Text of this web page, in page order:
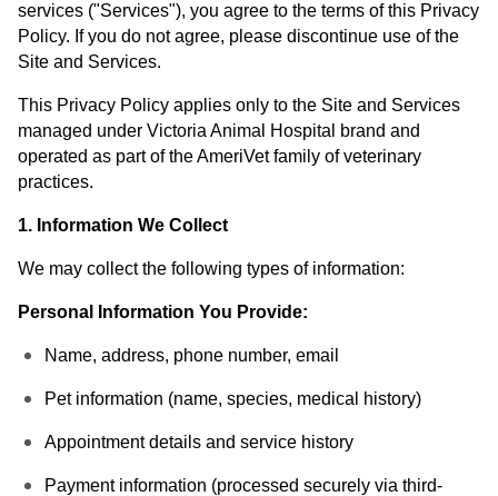
services ("Services"), you agree to the terms of this Privacy
Policy. If you do not agree, please discontinue use of the
Site and Services.
This Privacy Policy applies only to the Site and Services
managed under Victoria Animal Hospital brand and
operated as part of the AmeriVet family of veterinary
practices.
1. Information We Collect
We may collect the following types of information:
Personal Information You Provide:
Name, address, phone number, email
Pet information (name, species, medical history)
Appointment details and service history
Payment information (processed securely via third-